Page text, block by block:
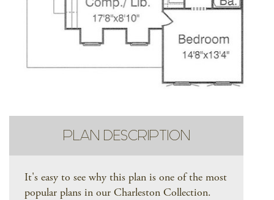
PLAN DESCRIPTION
It's easy to see why this plan is one of the most
popular plans in our Charleston Collection.